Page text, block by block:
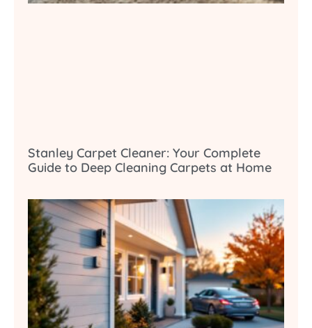
Stanley Carpet Cleaner: Your Complete
Guide to Deep Cleaning Carpets at Home